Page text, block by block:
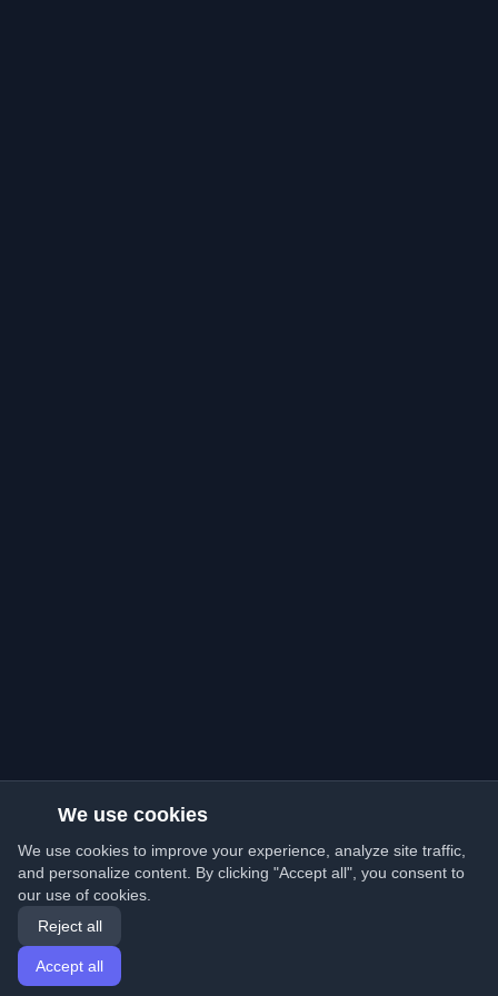
Home
We use cookies
We use cookies to improve your experience, analyze site traffic,
and personalize content. By clicking "Accept all", you consent to
our use of cookies.
Reject all
Accept all